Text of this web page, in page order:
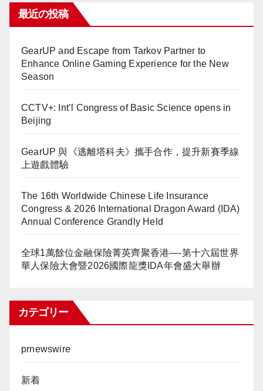
最近の投稿
GearUP and Escape from Tarkov Partner to
Enhance Online Gaming Experience for the New
Season
CCTV+: Int’l Congress of Basic Science opens in
Beijing
GearUP 與《逃離塔科夫》攜手合作，提升新賽季線
上遊戲體驗
The 16th Worldwide Chinese Life Insurance
Congress & 2026 International Dragon Award (IDA)
Annual Conference Grandly Held
全球1萬餘位金融保險菁英齊聚香港—-第十六屆世界
華人保險大會暨2026國際龍獎IDA年會盛大舉辦
カテゴリー
prnewswire
新着